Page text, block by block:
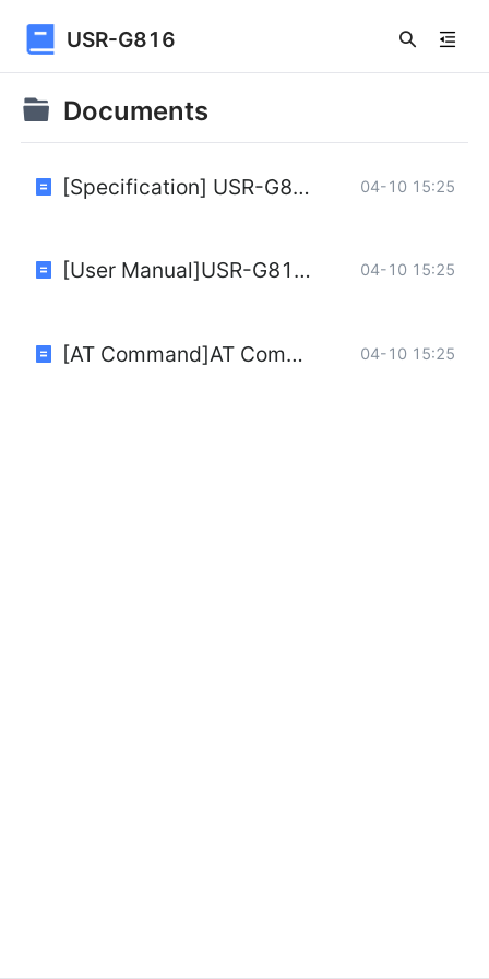
USR-G816
Documents
[Specification] USR-G816-Specification.pdf 04-10 15:25
[User Manual]USR-G816w-G_User-Manual.pdf 04-10 15:25
[AT Command]AT Command of USR-G816-V1.0.0-EN.pdf 04-10 15:25